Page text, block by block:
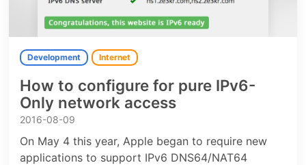
Development Internet
How to configure for pure IPv6-
Only network access
2016-08-09
On May 4 this year, Apple began to require new
applications to support IPv6 DNS64/NAT64